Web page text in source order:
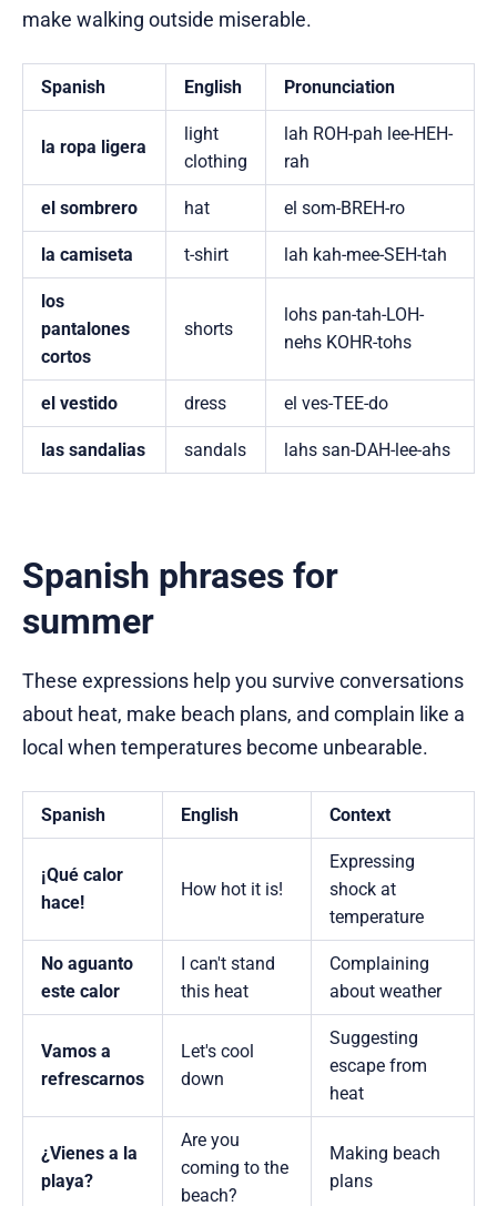
make walking outside miserable.
Spanish English Pronunciation
la ropa ligera
light
clothing
lah ROH-pah lee-HEH-
rah
el sombrero hat el som-BREH-ro
la camiseta t-shirt lah kah-mee-SEH-tah
los
pantalones
cortos
shorts
lohs pan-tah-LOH-
nehs KOHR-tohs
el vestido dress el ves-TEE-do
las sandalias sandals lahs san-DAH-lee-ahs
Spanish phrases for
summer
These expressions help you survive conversations
about heat, make beach plans, and complain like a
local when temperatures become unbearable.
Spanish English Context
¡Qué calor
hace!
How hot it is!
Expressing
shock at
temperature
No aguanto
este calor
I can't stand
this heat
Complaining
about weather
Vamos a
refrescarnos
Let's cool
down
Suggesting
escape from
heat
¿Vienes a la
playa?
Are you
coming to the
beach?
Making beach
plans